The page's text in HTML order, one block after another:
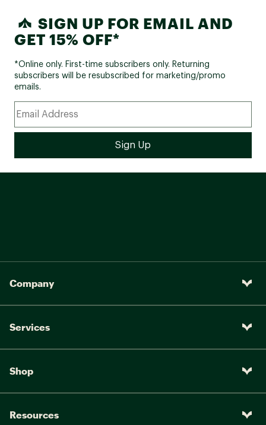
SIGN UP FOR EMAIL AND
GET 15% OFF*
*Online only. First-time subscribers only. Returning
subscribers will be resubscribed for marketing/promo
emails.
Company
Services
Shop
Resources